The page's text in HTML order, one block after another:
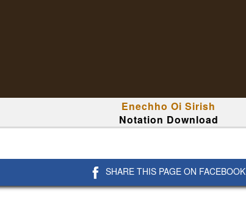
Enechho Oi Sirish
Notation Download
SHARE THIS PAGE ON FACEBOOK